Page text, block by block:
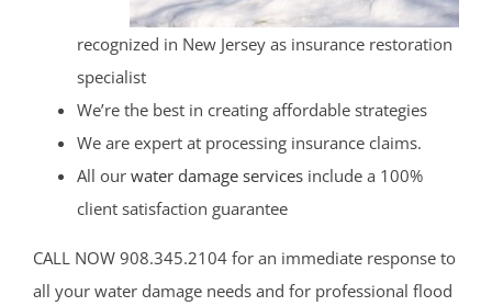
recognized in New Jersey as insurance restoration
specialist
We’re the best in creating affordable strategies
We are expert at processing insurance claims.
All our water damage services include a 100%
client satisfaction guarantee
CALL NOW 908.345.2104 for an immediate response to
all your water damage needs and for professional flood